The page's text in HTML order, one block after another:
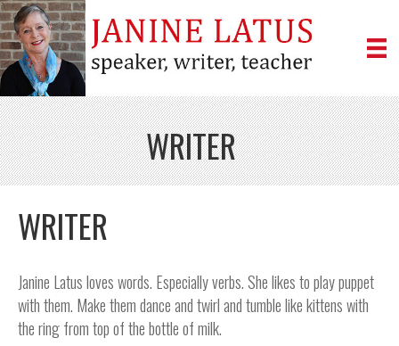
WRITER
WRITER
Janine Latus loves words. Especially verbs. She likes to play puppet
with them. Make them dance and twirl and tumble like kittens with
the ring from top of the bottle of milk.